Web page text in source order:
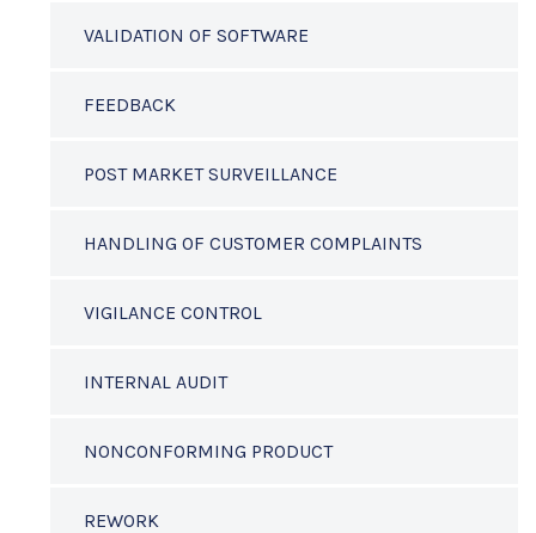
VALIDATION OF SOFTWARE
FEEDBACK
POST MARKET SURVEILLANCE
HANDLING OF CUSTOMER COMPLAINTS
VIGILANCE CONTROL
INTERNAL AUDIT
NONCONFORMING PRODUCT
REWORK